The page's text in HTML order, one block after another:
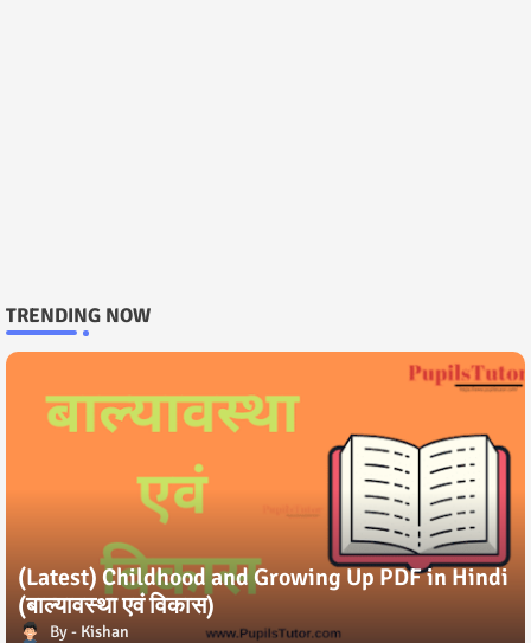
TRENDING NOW
(Latest) Childhood and Growing Up PDF in Hindi
(बाल्यावस्था एवं विकास)
Kishan